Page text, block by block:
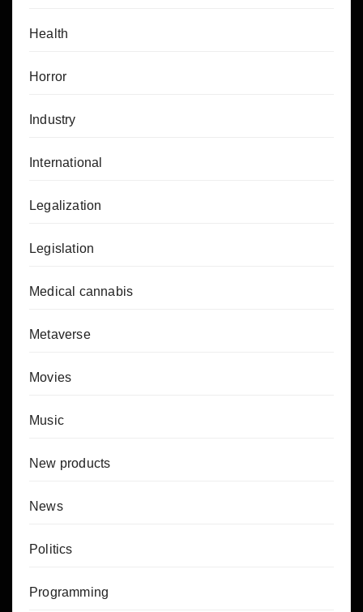
Health
Horror
Industry
International
Legalization
Legislation
Medical cannabis
Metaverse
Movies
Music
New products
News
Politics
Programming